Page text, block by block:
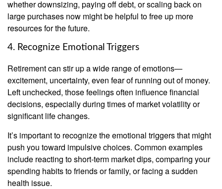
whether downsizing, paying off debt, or scaling back on
large purchases now might be helpful to free up more
resources for the future.
4. Recognize Emotional Triggers
Retirement can stir up a wide range of emotions—
excitement, uncertainty, even fear of running out of money.
Left unchecked, those feelings often influence financial
decisions, especially during times of market volatility or
significant life changes.
It’s important to recognize the emotional triggers that might
push you toward impulsive choices. Common examples
include reacting to short-term market dips, comparing your
spending habits to friends or family, or facing a sudden
health issue.